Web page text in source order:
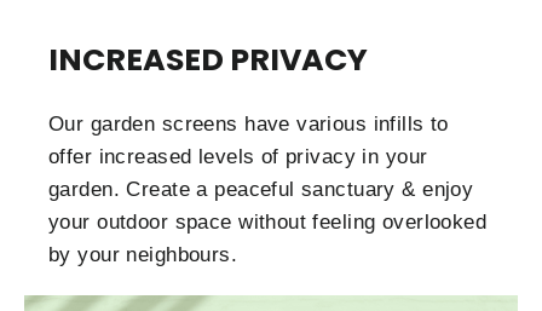
INCREASED PRIVACY
Our garden screens have various infills to
offer increased levels of privacy in your
garden. Create a peaceful sanctuary & enjoy
your outdoor space without feeling overlooked
by your neighbours.